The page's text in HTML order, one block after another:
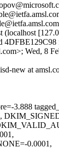
(localhost
4DFBE129C98
Wed, 8
new at
3.888
0.0001,